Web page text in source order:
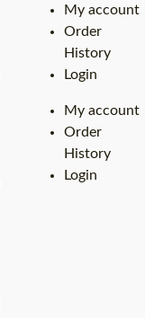
My account
Order
History
Login
My account
Order
History
Login